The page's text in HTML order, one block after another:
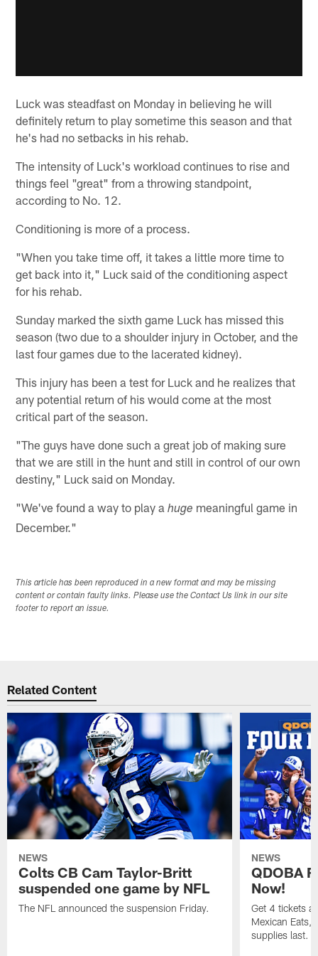
Luck was steadfast on Monday in believing he will
definitely return to play sometime this season and that
he's had no setbacks in his rehab.
The intensity of Luck's workload continues to rise and
things feel "great" from a throwing standpoint,
according to No. 12.
Conditioning is more of a process.
"When you take time off, it takes a little more time to
get back into it," Luck said of the conditioning aspect
for his rehab.
Sunday marked the sixth game Luck has missed this
season (two due to a shoulder injury in October, and the
last four games due to the lacerated kidney).
This injury has been a test for Luck and he realizes that
any potential return of his would come at the most
critical part of the season.
"The guys have done such a great job of making sure
that we are still in the hunt and still in control of our own
destiny," Luck said on Monday.
"We've found a way to play ahuge meaningful game in
December."
This article has been reproduced in a new format and may be missing
content or contain faulty links. Please use the Contact Us link in our site
footer to report an issue.
Related Content
NEWS
Colts CB Cam Taylor-Britt
suspended one game by NFL
The NFL announced the suspension Friday.
NEWS
QDOBA
Now!
Get 4 tickets
Mexican Eats,
supplies last.